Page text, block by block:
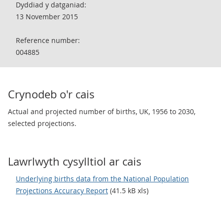
Dyddiad y datganiad:
13 November 2015
Reference number:
004885
Crynodeb o'r cais
Actual and projected number of births, UK, 1956 to 2030,
selected projections.
Lawrlwyth cysylltiol ar cais
Underlying births data from the National Population
Projections Accuracy Report (41.5 kB xls)